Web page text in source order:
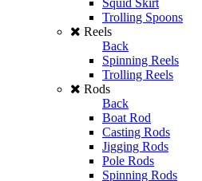
Trolling Spoons
Reels
Back
Spinning Reels
Trolling Reels
Rods
Back
Boat Rod
Casting Rods
Jigging Rods
Pole Rods
Spinning Rods